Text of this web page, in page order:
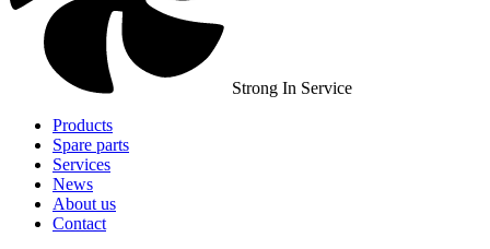
Strong In Service
Products
Spare parts
Services
News
About us
Contact